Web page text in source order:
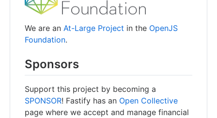
We are an At-Large Project in the OpenJS
Foundation.
Sponsors
Support this project by becoming a
SPONSOR! Fastify has an Open Collective
page where we accept and manage financial